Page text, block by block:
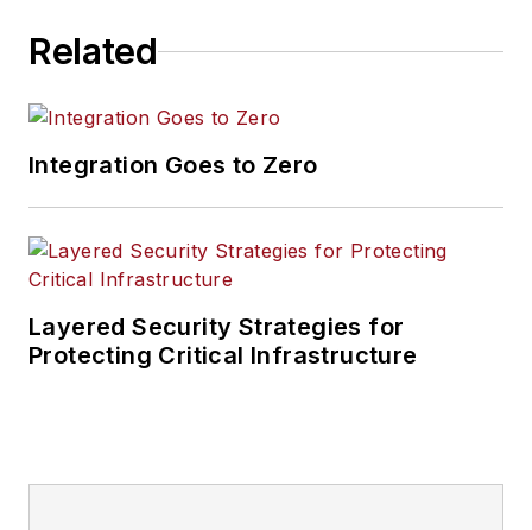
Related
Integration Goes to Zero
Layered Security Strategies for
Protecting Critical Infrastructure